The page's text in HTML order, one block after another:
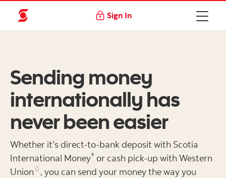
Sign In
Sending money
internationally has
never been easier
Whether it’s direct-to-bank deposit with Scotia
International Money* or cash pick-up with Western
Union♢ , you can send your money the way you